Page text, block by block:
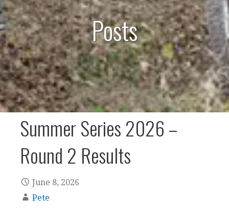
Posts
Summer Series 2026 –
Round 2 Results
June 8, 2026
Pete